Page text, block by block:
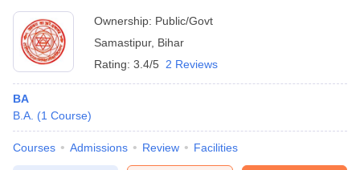
Ownership: Public/Govt
Samastipur, Bihar
Rating: 3.4/5 2 Reviews
BA
B.A. (1 Course)
Courses Admissions Review Facilities